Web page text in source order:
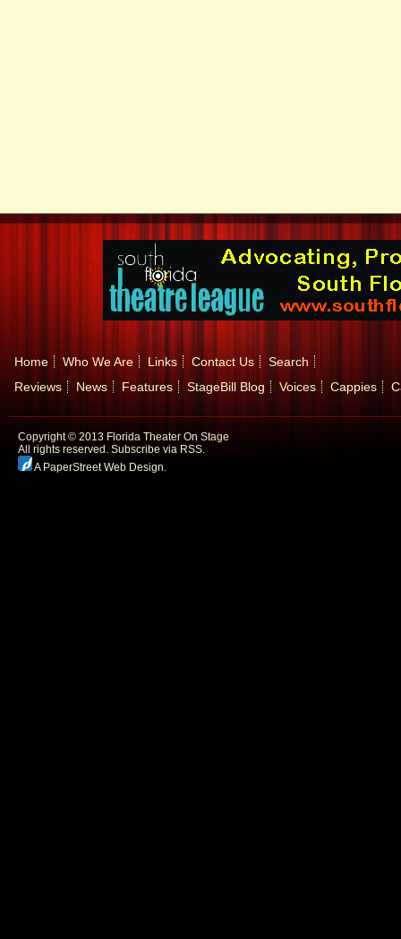
Home Who We Are Links Contact Us
Search
Reviews
News Features StageBill Blog Voices Cappies
Copyright © 2013 Florida Theater On Stage
All rights reserved. Subscribe via RSS.
A PaperStreet Web Design.